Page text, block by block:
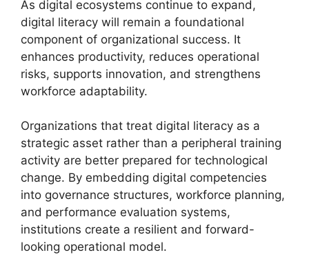
As digital ecosystems continue to expand,
digital literacy will remain a foundational
component of organizational success. It
enhances productivity, reduces operational
risks, supports innovation, and strengthens
workforce adaptability.
Organizations that treat digital literacy as a
strategic asset rather than a peripheral training
activity are better prepared for technological
change. By embedding digital competencies
into governance structures, workforce planning,
and performance evaluation systems,
institutions create a resilient and forward-
looking operational model.